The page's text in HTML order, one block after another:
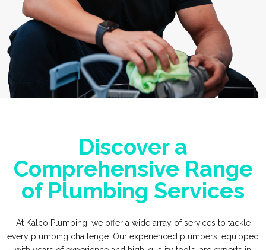
Discover a
Comprehensive Range
of Plumbing Services
At Kalco Plumbing, we offer a wide array of services to tackle
every plumbing challenge. Our experienced plumbers, equipped